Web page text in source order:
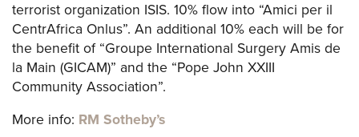
terrorist organization ISIS. 10% flow into “Amici per il
CentrAfrica Onlus”. An additional 10% each will be for
the benefit of “Groupe International Surgery Amis de
la Main (GICAM)” and the “Pope John XXIII
Community Association”.
More info: RM Sotheby’s